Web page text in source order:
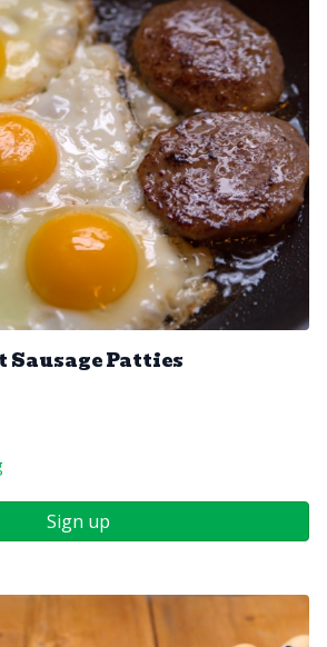
Sausage Patties
Sign up